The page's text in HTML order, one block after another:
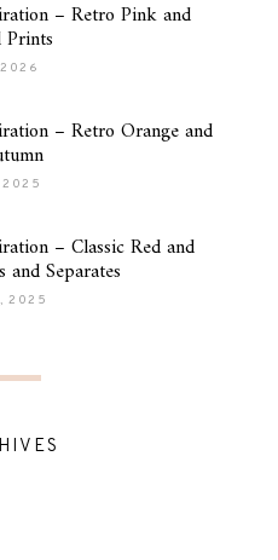
– Retro Pink and
– Retro Orange and
2025
– Classic Red and
and Separates
2025